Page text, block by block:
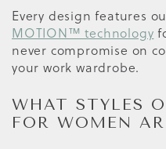
Every design features
MOTION™ technology
never compromise on
your work wardrobe.
WHAT STYLES
FOR WOMEN